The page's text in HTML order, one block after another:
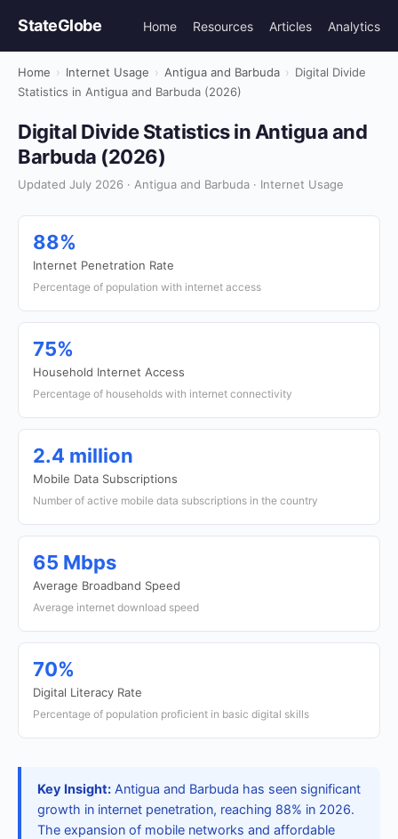
StateGlobe Home Resources Articles Analytics
Home › Internet Usage › Antigua and Barbuda › Digital Divide
Statistics in Antigua and Barbuda (2026)
Digital Divide Statistics in Antigua and
Barbuda (2026)
Updated July 2026 · Antigua and Barbuda · Internet Usage
88%
Internet Penetration Rate
Percentage of population with internet access
75%
Household Internet Access
Percentage of households with internet connectivity
2.4 million
Mobile Data Subscriptions
Number of active mobile data subscriptions in the country
65 Mbps
Average Broadband Speed
Average internet download speed
70%
Digital Literacy Rate
Percentage of population proficient in basic digital skills
Key Insight: Antigua and Barbuda has seen significant
growth in internet penetration, reaching 88% in 2026.
The expansion of mobile networks and affordable